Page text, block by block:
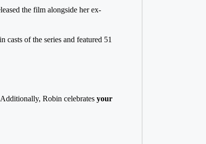
the film alongside her ex-
casts of the series and featured 51
Robin celebratesyour